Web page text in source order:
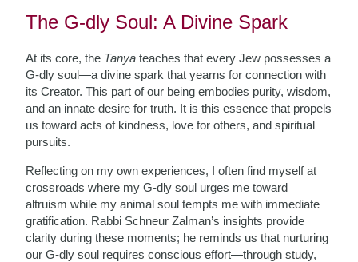
The G-dly Soul: A Divine Spark
At its core, the Tanya teaches that every Jew possesses a
G-dly soul—a divine spark that yearns for connection with
its Creator. This part of our being embodies purity, wisdom,
and an innate desire for truth. It is this essence that propels
us toward acts of kindness, love for others, and spiritual
pursuits.
Reflecting on my own experiences, I often find myself at
crossroads where my G-dly soul urges me toward
altruism while my animal soul tempts me with immediate
gratification. Rabbi Schneur Zalman’s insights provide
clarity during these moments; he reminds us that nurturing
our G-dly soul requires conscious effort—through study,